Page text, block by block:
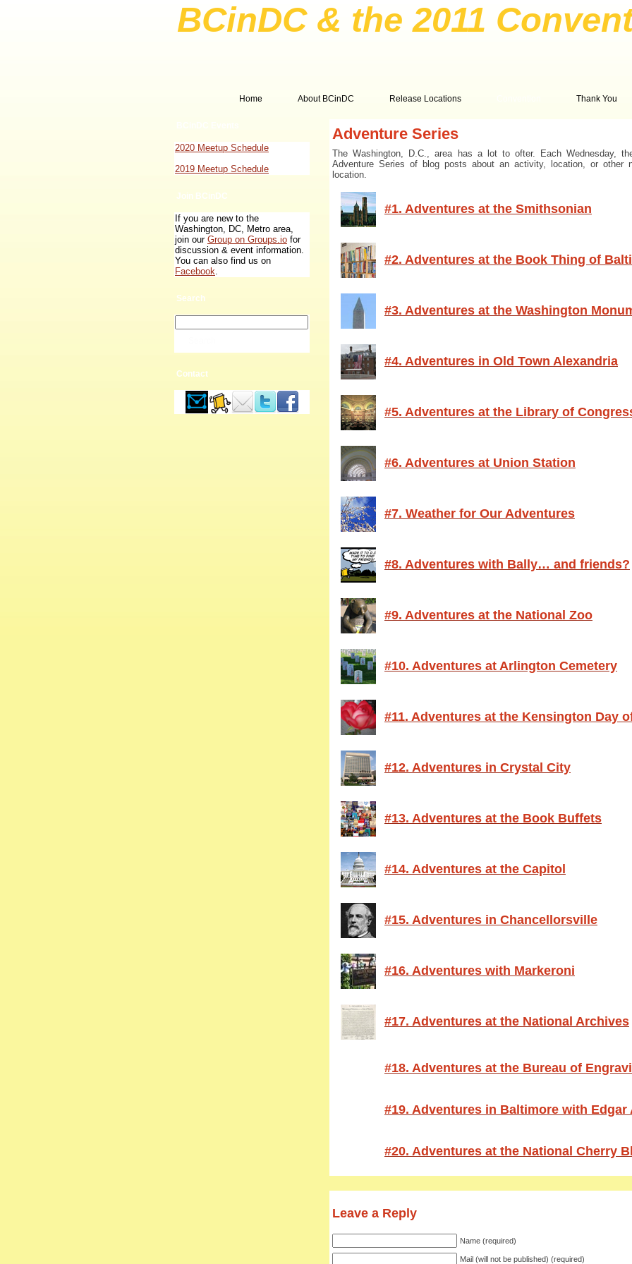
BCinDC & the 2011
Home About BCinDC Release Locations Thank You
2020 Meetup Schedule
2019 Meetup Schedule
Join BCinDC
If you are new to the
Washington, DC, Metro area,
join our Group on Groups.io for
discussion & event information.
You can also find us on
Facebook.
Search
Contact
Adventure Series
The Washington, D.C., area has a lot to ofter. Each Wednesday,
Adventure Series of blog posts about an activity, location, or other
location.
#1. Adventures at the Smithsonian
#2. Adventures at the Book Thing of
#3. Adventures at the Washington
#4. Adventures in Old Town Alexandria
#5. Adventures at the Library of
#6. Adventures at Union Station
#7. Weather for Our Adventures
#8. Adventures with Bally… and friends?
#9. Adventures at the National Zoo
#10. Adventures at Arlington Cemetery
#11. Adventures at the Kensington Day
#12. Adventures in Crystal City
#13. Adventures at the Book Buffets
#14. Adventures at the Capitol
#15. Adventures in Chancellorsville
#16. Adventures with Markeroni
#17. Adventures at the National Archives
#18. Adventures at the Bureau of
#19. Adventures in Baltimore with Edgar
#20. Adventures at the National Cherry
Leave a Reply
Name (required)
Mail (will not be published) (required)